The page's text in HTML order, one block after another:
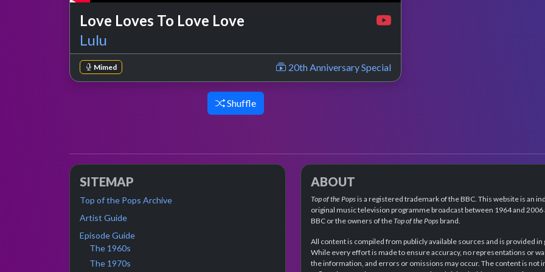
Love Loves To Love Love
Lulu
Mimed 20th Anniversary Special
Shuffle
SITEMAP
Top of the Pops Archive
Artist Guide
Episode Guide
The 1960s
The 1970s
ABOUT
Top of the Popsis a registered trademark of the BBC. This website is an
original music television programme broadcast between 1964 and
BBC or the owners of theTop of the Popsbrand.
All content is compiled from publicly available sources and is provided
While every effort is made to ensure accuracy, no representations or
the information, and errors or omissions may occur. The content is not